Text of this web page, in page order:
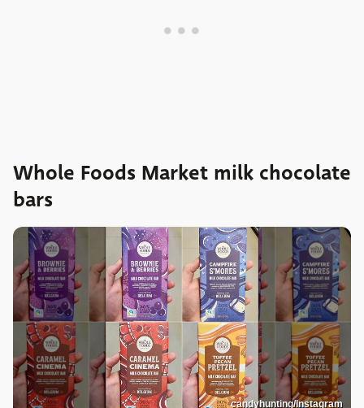
Whole Foods Market milk chocolate
bars
candyhunting/Instagram